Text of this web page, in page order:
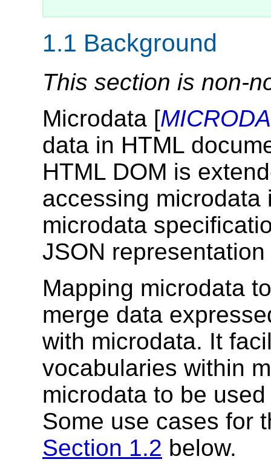
1.1 Background
This section is non-
Microdata [
data in HTML
HTML DOM is
accessing microdata
microdata
JSON
Mapping microdata
merge data
with microdata. It
vocabularies within
microdata to be
Some use cases for
Section 1.2 below.